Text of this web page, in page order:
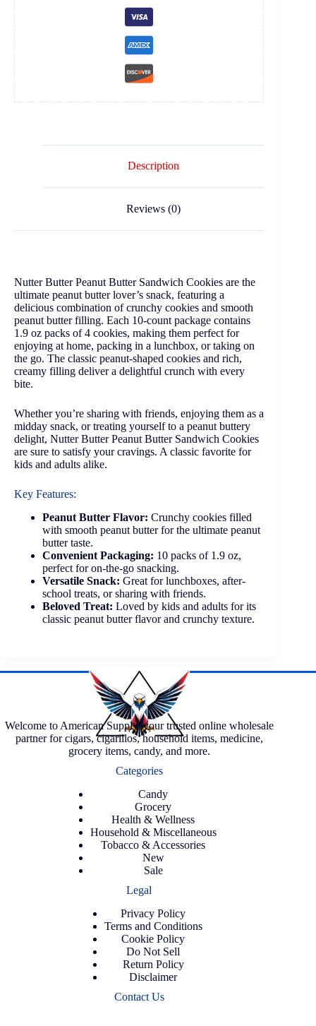
Description
Reviews (0)
Nutter Butter Peanut Butter Sandwich Cookies are the
ultimate peanut butter lover’s snack, featuring a
delicious combination of crunchy cookies and smooth
peanut butter filling. Each 10-count package contains
1.9 oz packs of 4 cookies, making them perfect for
enjoying at home, packing in a lunchbox, or taking on
the go. The classic peanut-shaped cookies and rich,
creamy filling deliver a delightful crunch with every
bite.
Whether you’re sharing with friends, enjoying them as a
midday snack, or treating yourself to a peanut buttery
delight, Nutter Butter Peanut Butter Sandwich Cookies
are sure to satisfy your cravings. A classic favorite for
kids and adults alike.
Key Features:
Peanut Butter Flavor: Crunchy cookies filled
with smooth peanut butter for the ultimate peanut
butter taste.
Convenient Packaging: 10 packs of 1.9 oz,
perfect for on-the-go snacking.
Versatile Snack: Great for lunchboxes, after-
school treats, or sharing with friends.
Beloved Treat: Loved by kids and adults for its
classic peanut butter flavor and crunchy texture.
Welcome to American Supply, your trusted online wholesale
partner for cigars, cigarillos, household items, medicine,
grocery items, candy, and more.
Categories
Candy
Grocery
Health & Wellness
Household & Miscellaneous
Tobacco & Accessories
New
Sale
Legal
Privacy Policy
Terms and Conditions
Cookie Policy
Do Not Sell
Return Policy
Disclaimer
Contact Us